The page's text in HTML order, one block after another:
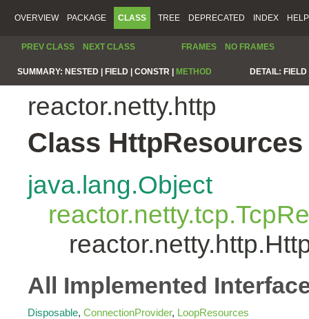
OVERVIEW PACKAGE CLASS TREE DEPRECATED INDEX HELP
PREV CLASS NEXT CLASS FRAMES NO FRAMES
SUMMARY: NESTED | FIELD | CONSTR | METHOD DETAIL:
reactor.netty.http
Class HttpResources
java.lang.Object
All Implemented
Disposable, ConnectionProvider, LoopResources